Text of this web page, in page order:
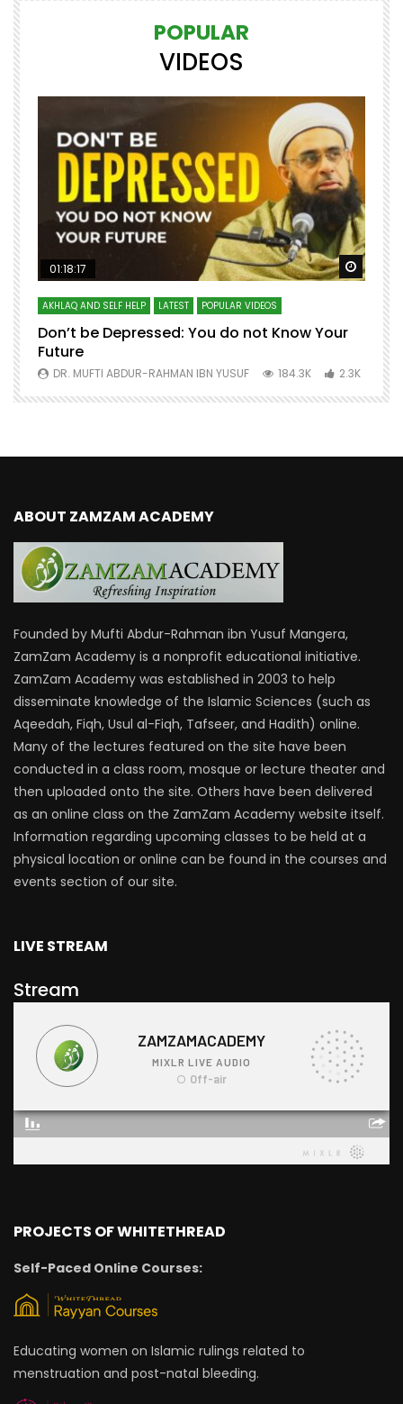
POPULAR
VIDEOS
Watch Later Watch
01:18:17
AKHLAQ AND SELF HELP LATEST POPULAR VIDEOS
Don’t be Depressed: You do not Know Your
Future
DR. MUFTI ABDUR-RAHMAN IBN YUSUF 184.3K 2.3K
ABOUT ZAMZAM ACADEMY
Founded by Mufti Abdur-Rahman ibn Yusuf Mangera,
ZamZam Academy is a nonprofit educational initiative.
ZamZam Academy was established in 2003 to help
disseminate knowledge of the Islamic Sciences (such as
Aqeedah, Fiqh, Usul al-Fiqh, Tafseer, and Hadith) online.
Many of the lectures featured on the site have been
conducted in a class room, mosque or lecture theater and
then uploaded onto the site. Others have been delivered
as an online class on the ZamZam Academy website itself.
Information regarding upcoming classes to be held at a
physical location or online can be found in the courses and
events section of our site.
LIVE STREAM
Stream
PROJECTS OF WHITETHREAD
Self-Paced Online Courses:
Educating women on Islamic rulings related to
menstruation and post-natal bleeding.